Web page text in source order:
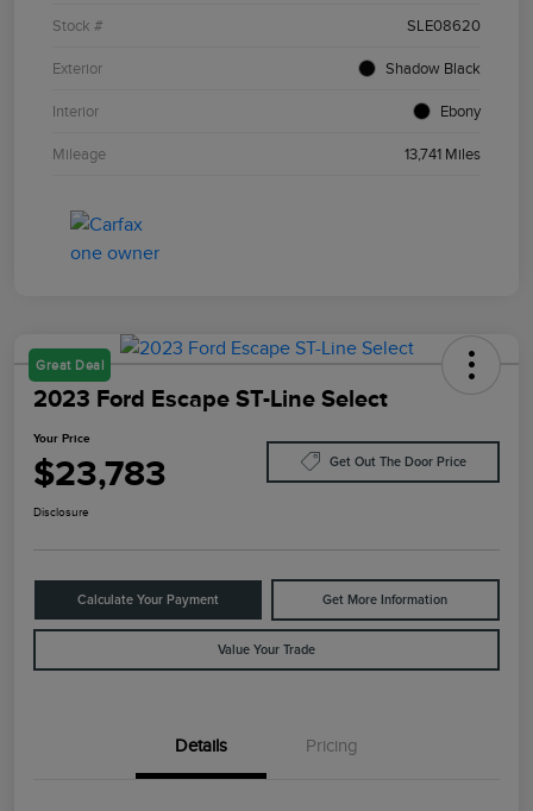
Stock # SLE08620
Exterior Shadow Black
Interior Ebony
Mileage 13,741 Miles
Great Deal
2023 Ford Escape ST-Line Select
Your Price
$23,783 Get Out The Door Price
Disclosure
Calculate Your Payment Get More Information
Value Your Trade
Details Pricing